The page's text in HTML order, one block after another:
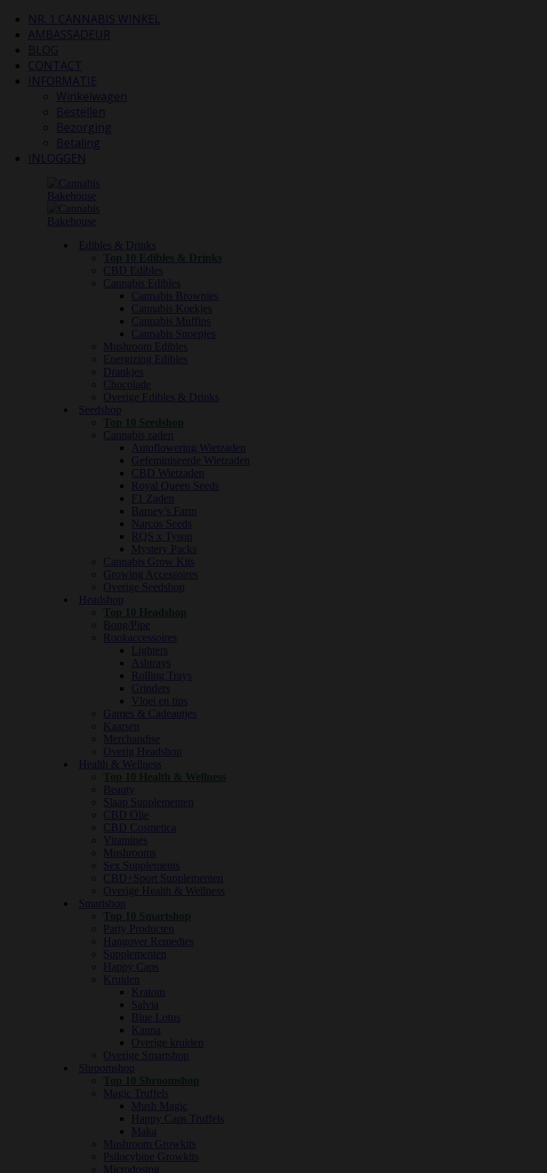
NR. 1 CANNABIS WINKEL
AMBASSADEUR
BLOG
CONTACT
INFORMATIE
Winkelwagen
Bestellen
Bezorging
Betaling
INLOGGEN
Edibles & Drinks
Top 10 Edibles & Drinks
CBD Edibles
Cannabis Edibles
Cannabis Brownies
Cannabis Koekjes
Cannabis Muffins
Cannabis Snoepjes
Mushroom Edibles
Energizing Edibles
Drankjes
Chocolade
Overige Edibles & Drinks
Seedshop
Top 10 Seedshop
Cannabis zaden
Autoflowering Wietzaden
Gefeminiseerde Wietzaden
CBD Wietzaden
Royal Queen Seeds
F1 Zaden
Barney’s Farm
Narcos Seeds
RQS x Tyson
Mystery Packs
Cannabis Grow Kits
Growing Accessoires
Overige Seedshop
Headshop
Top 10 Headshop
Bong/Pipe
Rookaccessoires
Lighters
Ashtrays
Rolling Trays
Grinders
Vloei en tips
Games & Cadeautjes
Kaarsen
Merchandise
Overig Headshop
Health & Wellness
Top 10 Health & Wellness
Beauty
Slaap Supplementen
CBD Olie
CBD Cosmetica
Vitamines
Mushrooms
Sex Supplements
CBD+Sport Supplementen
Overige Health & Wellness
Smartshop
Top 10 Smartshop
Party Producten
Hangover Remedies
Supplementen
Happy Caps
Kruiden
Kratom
Salvia
Blue Lotus
Kanna
Overige kruiden
Overige Smartshop
Shroomshop
Top 10 Shroomshop
Magic Truffels
Mush Magic
Happy Caps Truffels
Maka
Mushroom Growkits
Psilocybine Growkits
Microdosing